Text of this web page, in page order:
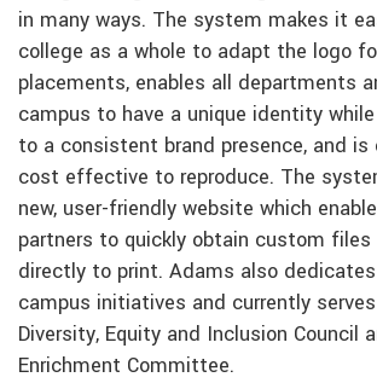
in many ways. The system makes it
college as a whole to adapt the logo
placements, enables all departments
campus to have a unique identity
to a consistent brand presence, and is
cost effective to reproduce. The
new, user-friendly website which
partners to quickly obtain custom
directly to print. Adams also
campus initiatives and currently
Diversity, Equity and Inclusion Council
Enrichment Committee.